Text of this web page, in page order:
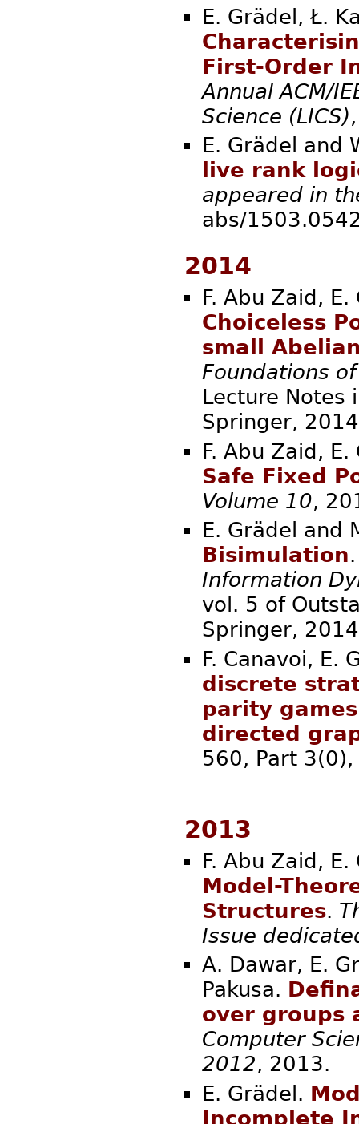
E. Grädel, Ł.
First-Order
Annual ACM/
Science (LICS)
E. Grädel and
live rank
appeared in
abs/
2014
F. Abu Zaid,
Choiceless
small
Foundations
Lecture Notes
Springer,
F. Abu Zaid,
Safe Fixed
Volume 10,
E. Grädel and
Bisimulation
Information
vol. 5 of
Springer,
F. Canavoi, E.
discrete
parity
directed
560, Part
2013
F. Abu Zaid,
Model-
Structures.
Issue
A. Dawar, E.
Pakusa.
over groups
Computer
2012,
E. Grädel.
Incomplete